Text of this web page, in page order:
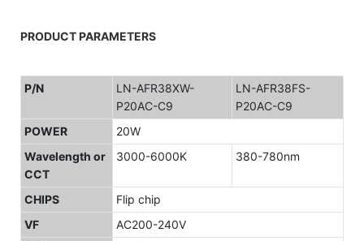
PRODUCT PARAMETERS
P/N
LN-AFR38XW-
P20AC-C9
LN-AFR38FS-
P20AC-C9
POWER
20W
Wavelength or
CCT
3000-6000K 380-780nm
CHIPS
Flip chip
VF
AC200-240V